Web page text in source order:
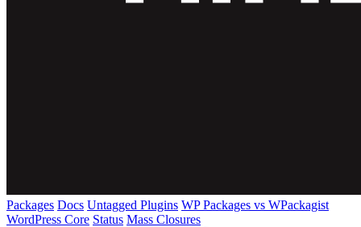
Packages Docs Untagged Plugins WP Packages vs WPackagist
WordPress Core Status Mass Closures